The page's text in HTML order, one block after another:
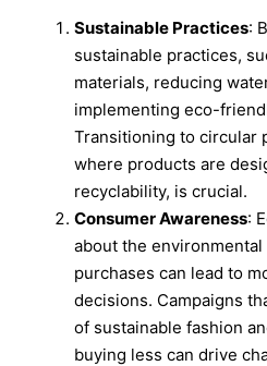
Sustainable Practices:
sustainable practices,
materials, reducing
implementing eco-
Transitioning to circular
where products are
recyclability, is crucial.
Consumer Awareness:
about the
purchases can lead to
decisions. Campaigns
of sustainable fashion
buying less can drive